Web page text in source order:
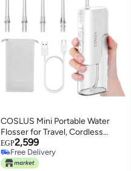
COSLUS Mini Portable Water
Flosser for Travel, Cordless
Compact Oral Irrigator for Teeth,
Braces, Gums Care with 4 Jet
Tips & Storable, Rechargeable,
EGP2,599
Free Delivery
Free Delivery